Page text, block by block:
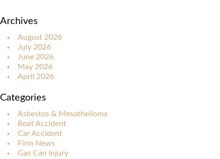
Archives
August 2026
July 2026
June 2026
May 2026
April 2026
Categories
Asbestos & Mesothelioma
Boat Accident
Car Accident
Firm News
Gas Can Injury